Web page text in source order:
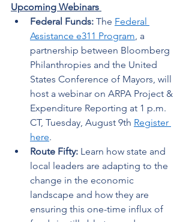
Upcoming Webinars
Federal Funds: The Federal
Assistance e311 Program, a
partnership between Bloomberg
Philanthropies and the United
States Conference of Mayors, will
host a webinar on ARPA Project &
Expenditure Reporting at 1 p.m.
CT, Tuesday, August 9th Register
here.
Route Fifty: Learn how state and
local leaders are adapting to the
change in the economic
landscape and how they are
ensuring this one-time influx of